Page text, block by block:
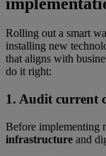
Rolling out a smart
installing new
that aligns with
do it right:
1. Audit current
Before implementing
infrastructure and